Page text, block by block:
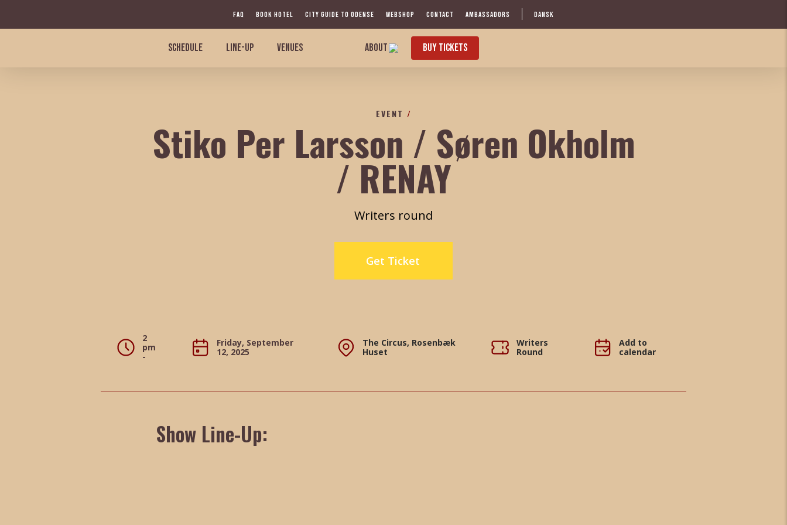
FAQ BOOK HOTEL CITY GUIDE TO ODENSE WEBSHOP CONTACT AMBASSADORS DANSK
SCHEDULE LINE-UP VENUES ABOUT BUY TICKETS
EVENT /
Stiko Per Larsson / Søren Okholm
/ RENAY
Writers round
Get Ticket
2
pm
-
Friday, September
12, 2025
The Circus, Rosenbæk
Huset
Writers
Round
Add to
calendar
Show Line-Up: